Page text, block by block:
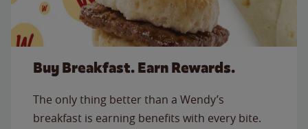
Buy Breakfast. Earn Rewards.
The only thing better than a Wendy’s
breakfast is earning benefits with every bite.